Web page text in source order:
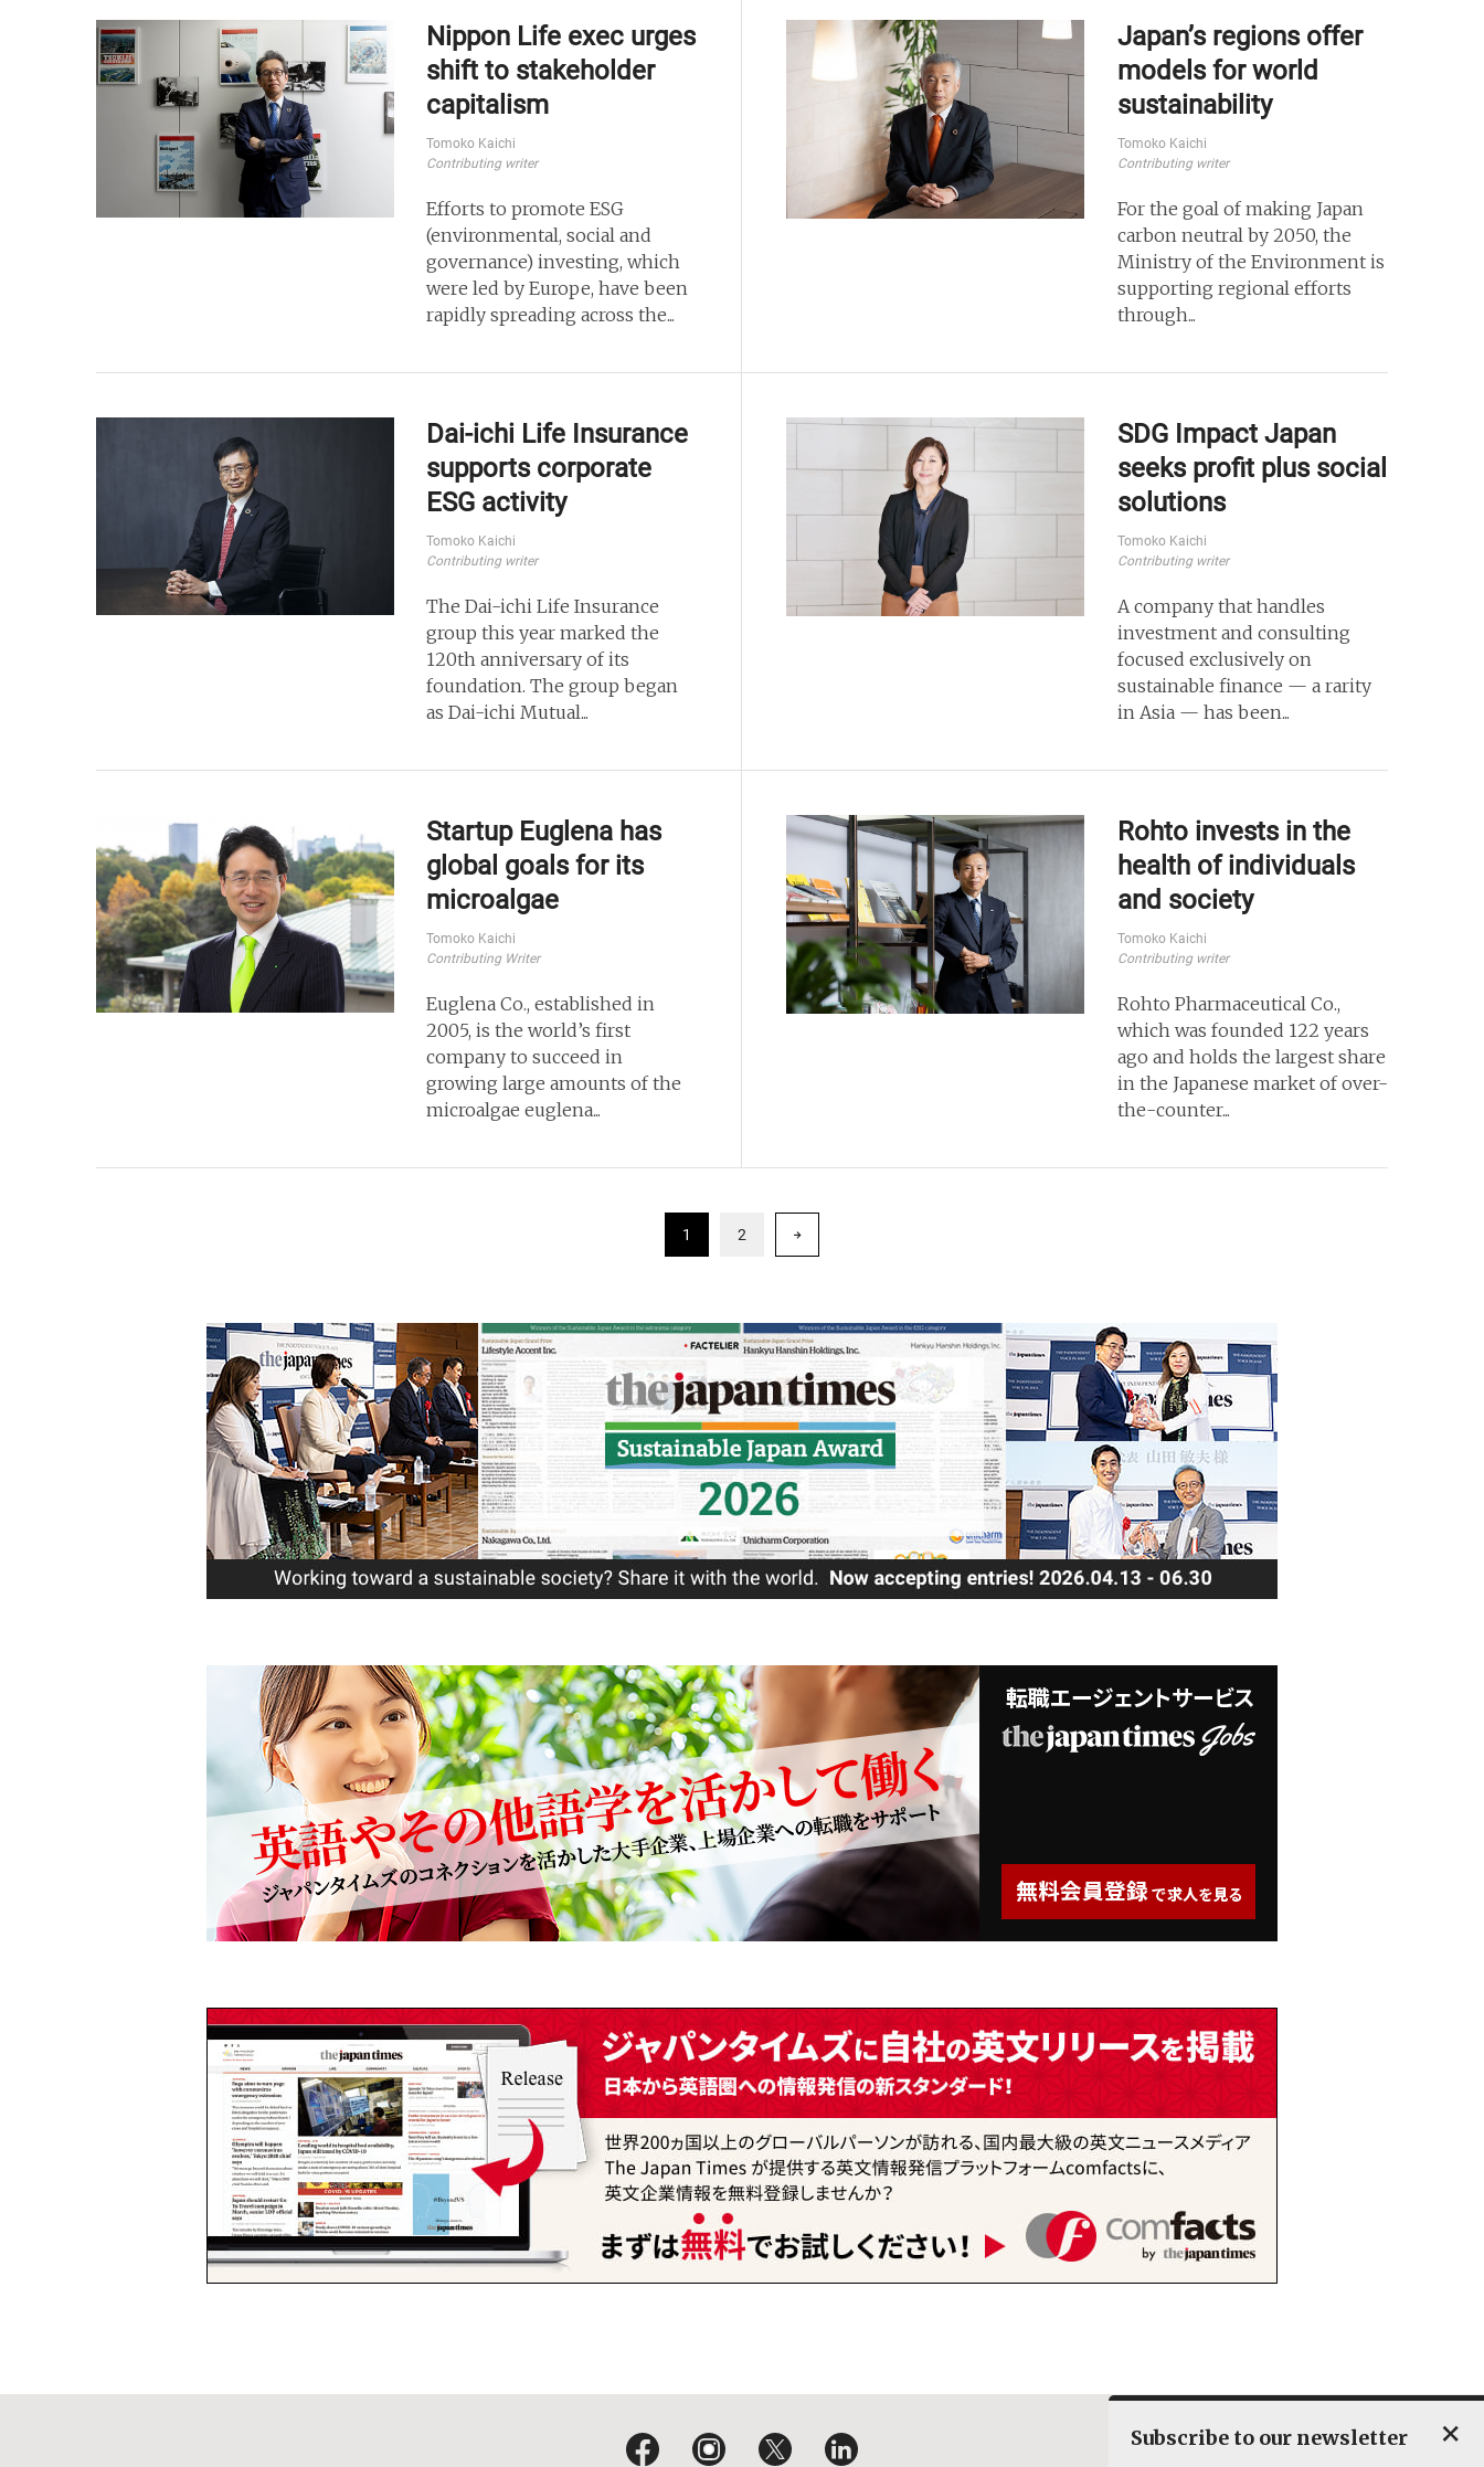
Nippon Life exec urges
shift to stakeholder
capitalism
Tomoko Kaichi
Contributing writer
Efforts to promote ESG
(environmental, social and
governance) investing, which
were led by Europe, have been
rapidly spreading across the...
Japan’s regions offer
models for world
sustainability
Tomoko Kaichi
Contributing writer
For the goal of making Japan
carbon neutral by 2050, the
Ministry of the Environment is
supporting regional efforts
through...
Dai-ichi Life Insurance
supports corporate
ESG activity
Tomoko Kaichi
Contributing writer
The Dai-ichi Life Insurance
group this year marked the
120th anniversary of its
foundation. The group began
as Dai-ichi Mutual...
SDG Impact Japan
seeks profit plus social
solutions
Tomoko Kaichi
Contributing writer
A company that handles
investment and consulting
focused exclusively on
sustainable finance — a rarity
in Asia — has been...
Startup Euglena has
global goals for its
microalgae
Tomoko Kaichi
Contributing Writer
Euglena Co., established in
2005, is the world’s first
company to succeed in
growing large amounts of the
microalgae euglena...
Rohto invests in the
health of individuals
and society
Tomoko Kaichi
Contributing writer
Rohto Pharmaceutical Co.,
which was founded 122 years
ago and holds the largest share
in the Japanese market of over-
the-counter...
1 2
Subscribe to our newsletter ×